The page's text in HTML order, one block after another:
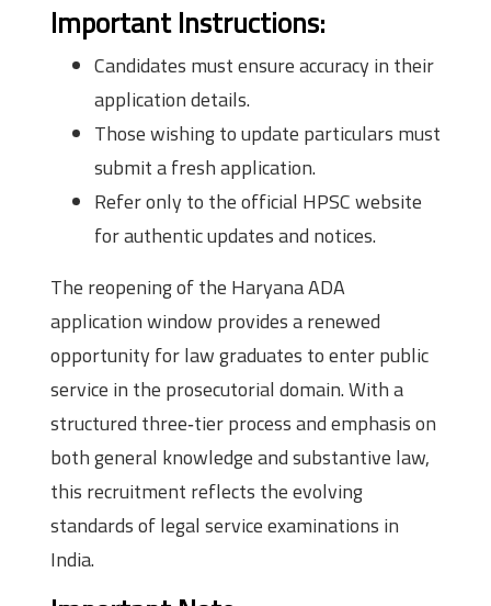
Important Instructions:
Candidates must ensure accuracy in their
application details.
Those wishing to update particulars must
submit a fresh application.
Refer only to the official HPSC website
for authentic updates and notices.
The reopening of the Haryana ADA
application window provides a renewed
opportunity for law graduates to enter public
service in the prosecutorial domain. With a
structured three‑tier process and emphasis on
both general knowledge and substantive law,
this recruitment reflects the evolving
standards of legal service examinations in
India.